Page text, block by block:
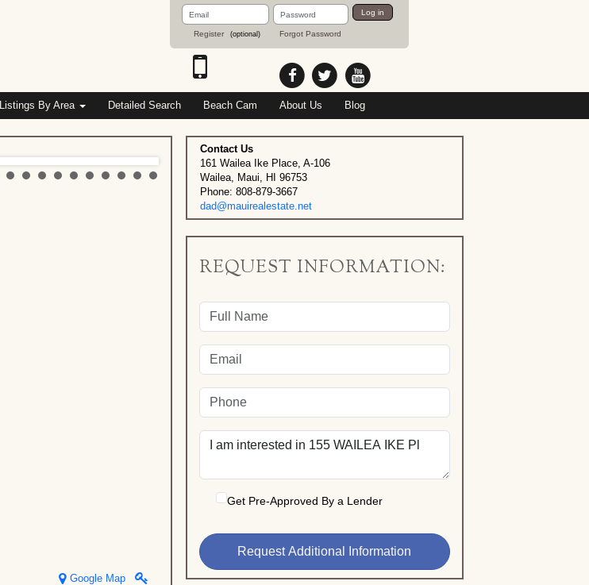
Email
Address
Register (optional)
Password
Forgot Password
Log in
Listings By Area Detailed Search Beach Cam About Us Blog
Google Map
Contact Us
161 Wailea Ike Place, A-106
Wailea, Maui, HI 96753
Phone: 808-879-3667
dad@mauirealestate.net
REQUEST INFORMATION:
Get Pre-Approved By a Lender